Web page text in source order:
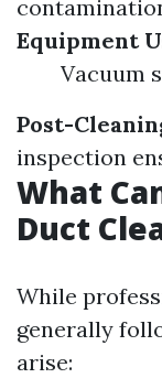
Equipment
Vacuum
Post-
inspection
What
Duct
While
generally
arise: